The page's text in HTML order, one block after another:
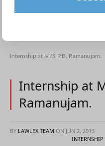
Internship at M/S P.B. Ramanujam.
Internship at
Ramanujam.
BY LAWLEX TEAM ON JUN 2, 2013
INTERNSHIP